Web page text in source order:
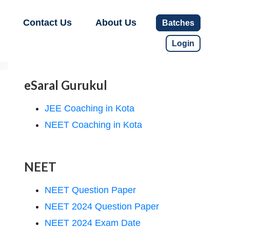
Contact Us About Us Batches
Login
eSaral Gurukul
JEE Coaching in Kota
NEET Coaching in Kota
NEET
NEET Question Paper
NEET 2024 Question Paper
NEET 2024 Exam Date